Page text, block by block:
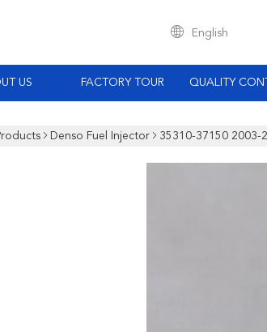
English
US FACTORY TOUR QUALITY
Denso Fuel Injector 35310-37150 2003-